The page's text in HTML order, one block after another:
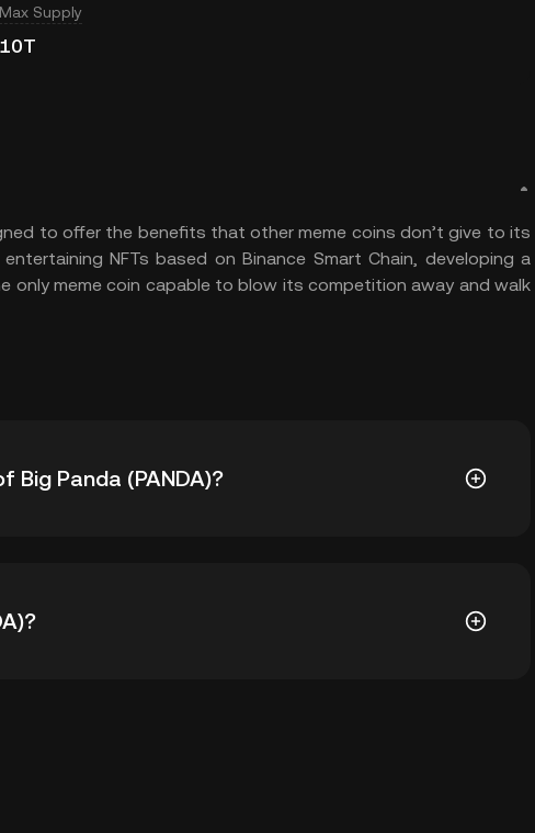
Max Supply
10T
to offer the benefits that other meme coins don’t give to its
NFTs based on Binance Smart Chain, developing a
only meme coin capable to blow its competition away and walk
Panda (PANDA)?